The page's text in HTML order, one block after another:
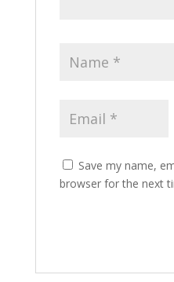
Save my name,
browser for the next